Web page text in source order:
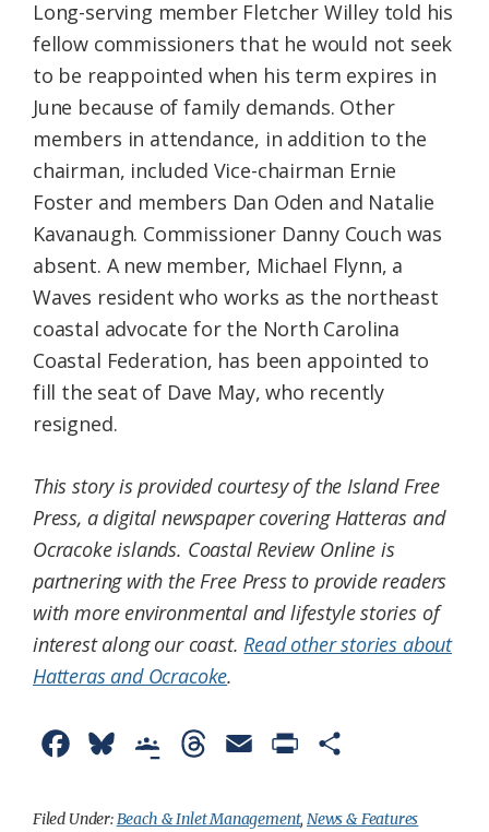
Long-serving member Fletcher Willey told his
fellow commissioners that he would not seek
to be reappointed when his term expires in
June because of family demands. Other
members in attendance, in addition to the
chairman, included Vice-chairman Ernie
Foster and members Dan Oden and Natalie
Kavanaugh. Commissioner Danny Couch was
absent. A new member, Michael Flynn, a
Waves resident who works as the northeast
coastal advocate for the North Carolina
Coastal Federation, has been appointed to
fill the seat of Dave May, who recently
resigned.
This story is provided courtesy of the Island Free
Press, a digital newspaper covering Hatteras and
Ocracoke islands. Coastal Review Online is
partnering with the Free Press to provide readers
with more environmental and lifestyle stories of
interest along our coast.Read other stories about
Hatteras and Ocracoke.
c
u
o
r
a
i
a
Filed Under:Beach & Inlet Management, News & Features